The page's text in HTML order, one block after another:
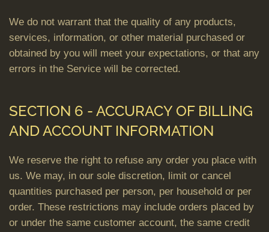
We do not warrant that the quality of any products,
services, information, or other material purchased or
obtained by you will meet your expectations, or that any
errors in the Service will be corrected.
SECTION 6 - ACCURACY OF BILLING
AND ACCOUNT INFORMATION
We reserve the right to refuse any order you place with
us. We may, in our sole discretion, limit or cancel
quantities purchased per person, per household or per
order. These restrictions may include orders placed by
or under the same customer account, the same credit